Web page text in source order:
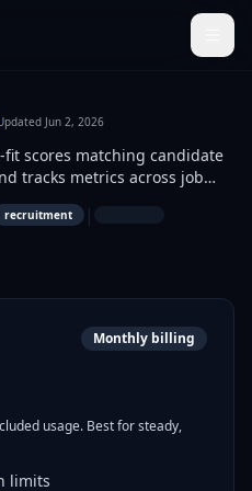
Jun 2, 2026
fit scores matching candidate
tracks metrics across job
candidate suitability using
stages like submissions,
bottlenecks in
recruitment |
Monthly billing
usage. Best for steady,
limits